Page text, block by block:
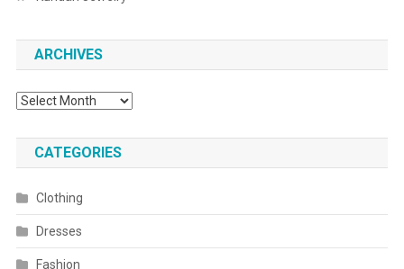
ARCHIVES
Archives
CATEGORIES
Clothing
Dresses
Fashion